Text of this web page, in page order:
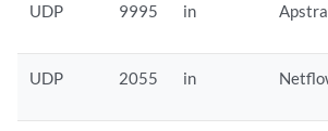
UDP 9995 in
UDP 2055 in